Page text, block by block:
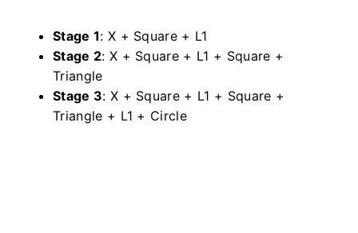
Stage 1: X + Square + L1
Stage 2: X + Square + L1 + Square +
Triangle
Stage 3: X + Square + L1 + Square +
Triangle + L1 + Circle